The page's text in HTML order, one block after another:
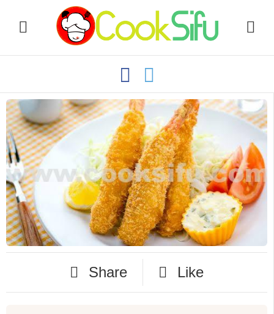
Share Like